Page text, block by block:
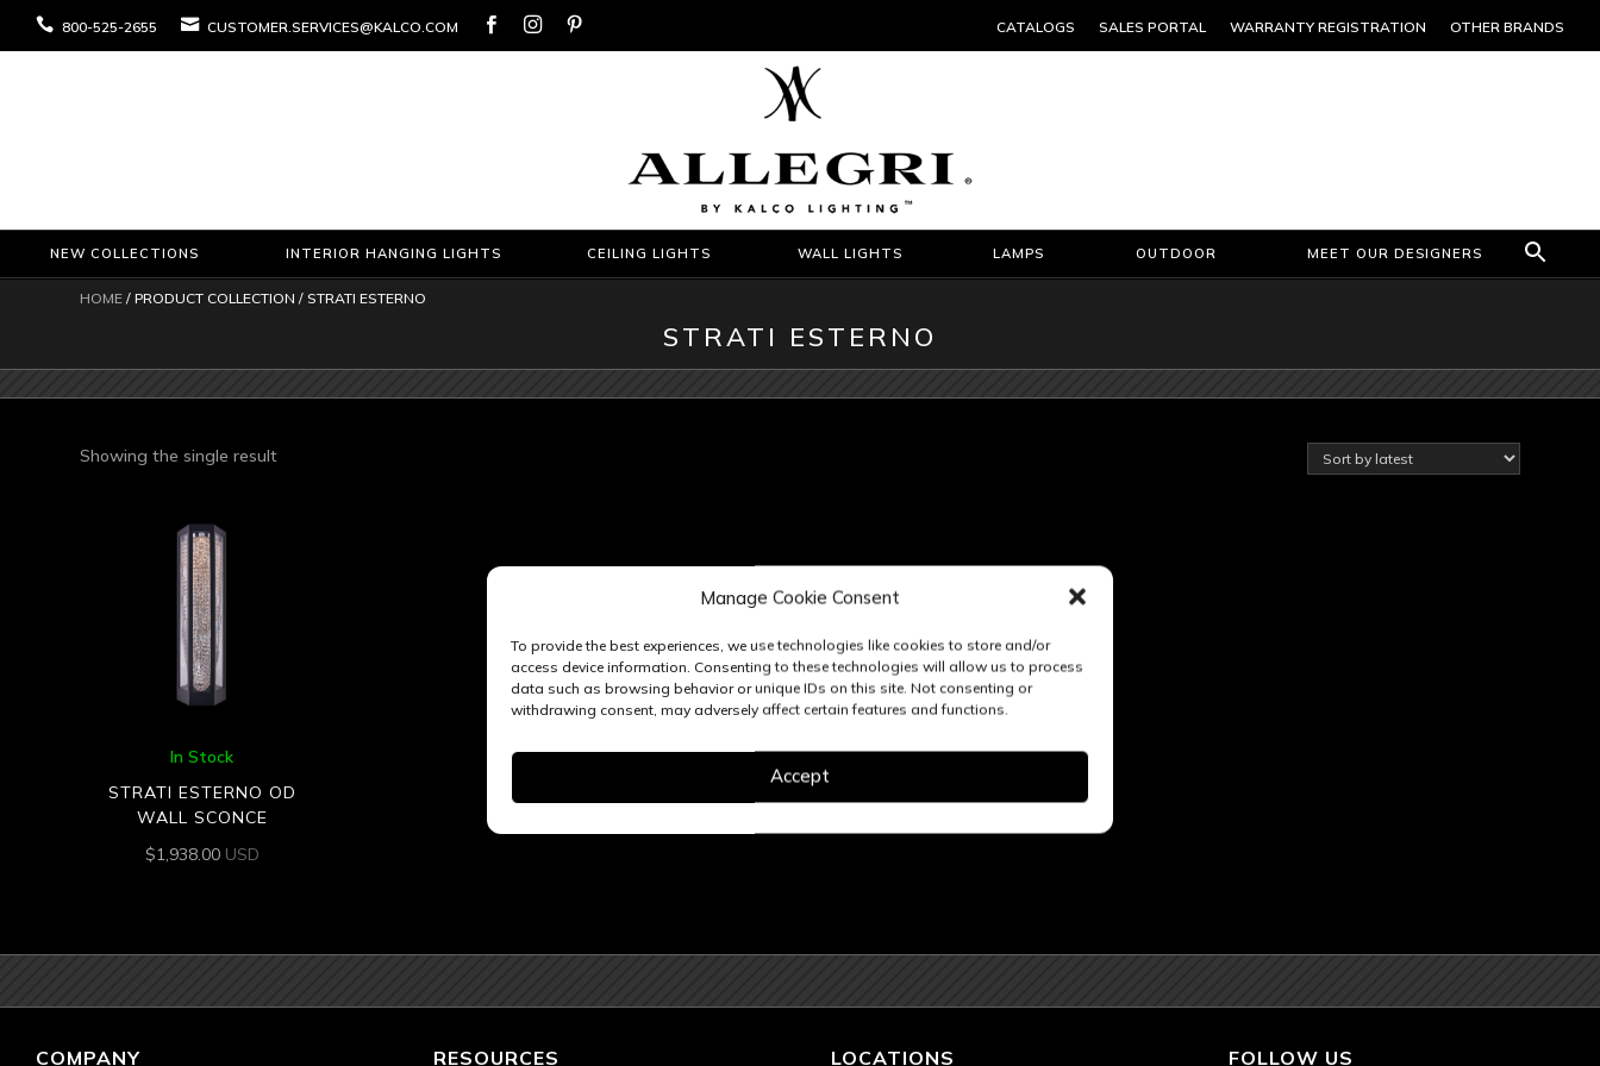
Manage Cookie Consent
To provide the best experiences, we use technologies like cookies to store and/or
access device information. Consenting to these technologies will allow us to process
data such as browsing behavior or unique IDs on this site. Not consenting or
withdrawing consent, may adversely affect certain features and functions.
Accept
 800-525-2655  CUSTOMER.SERVICES@KALCO.COM    CATALOGS SALES PORTAL WARRANTY REGISTRATION OTHER BRANDS
NEW COLLECTIONS INTERIOR HANGING LIGHTS CEILING LIGHTS WALL LIGHTS LAMPS OUTDOOR MEET OUR DESIGNERS
HOME / PRODUCT COLLECTION / STRATI ESTERNO
STRATI ESTERNO
Showing the single result
In Stock
STRATI ESTERNO OD
WALL SCONCE
$1,938.00 USD
COMPANY RESOURCES LOCATIONS FOLLOW US